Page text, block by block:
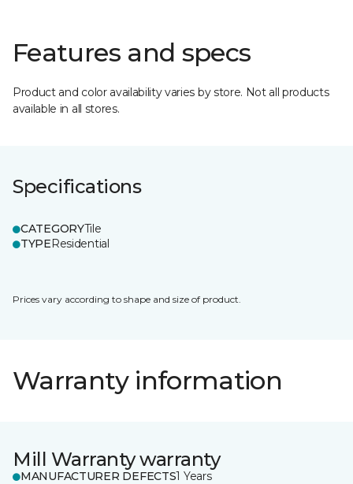
Features and specs
Product and color availability varies by store. Not all products
available in all stores.
Specifications
CATEGORYTile
TYPEResidential
Prices vary according to shape and size of product.
Warranty information
Mill Warranty warranty
MANUFACTURER DEFECTS1 Years